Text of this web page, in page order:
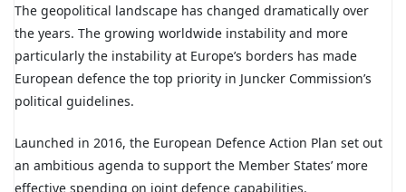
The geopolitical landscape has changed dramatically over
the years. The growing worldwide instability and more
particularly the instability at Europe’s borders has made
European defence the top priority in Juncker Commission’s
political guidelines.
Launched in 2016, the European Defence Action Plan set out
an ambitious agenda to support the Member States’ more
effective spending on joint defence capabilities.